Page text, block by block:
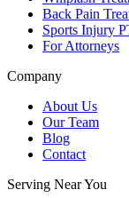
Back Pain
Sports Injury
For Attorneys
Company
About Us
Our Team
Blog
Contact
Serving Near You